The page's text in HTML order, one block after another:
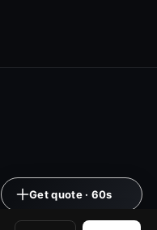
Get quote · 60s